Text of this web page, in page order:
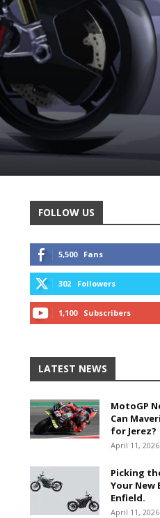
FOLLOW US
5,500 Fans
302 Followers
1,100 Subscribers
LATEST NEWS
MotoGP
Can
for Jerez?
April 11, 2026
Picking
Your New
Enfield.
April 11, 2026